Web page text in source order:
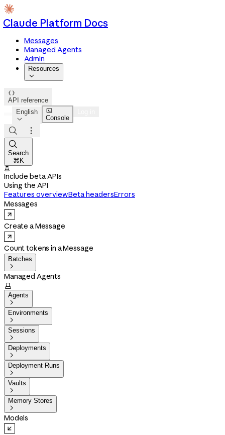
Claude Platform Docs
Messages
Managed Agents
Admin
Resources


API reference
English


Console



Search
⌘K

Include beta APIs
Using the API
Features overviewBeta headersErrors
Messages
Create a Message
Count tokens in a Message
Batches

Managed Agents

Agents

Environments

Sessions

Deployments

Deployment Runs

Vaults

Memory Stores

Models